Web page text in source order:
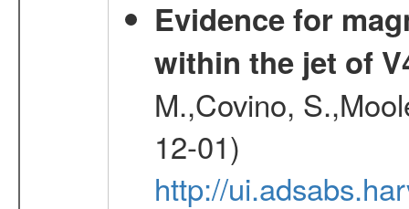
Evidence for
within the jet of
M.,Covino,
12-01)
http://